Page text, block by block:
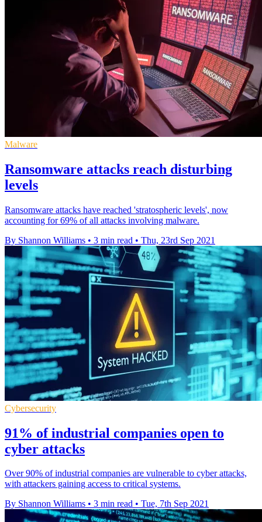
Malware
Ransomware attacks reach disturbing
levels
Ransomware attacks have reached 'stratospheric levels', now
accounting for 69% of all attacks involving malware.
By Shannon Williams • 3 min read • Thu, 23rd Sep 2021
Cybersecurity
91% of industrial companies open to
cyber attacks
Over 90% of industrial companies are vulnerable to cyber attacks,
with attackers gaining access to critical systems.
By Shannon Williams • 3 min read • Tue, 7th Sep 2021